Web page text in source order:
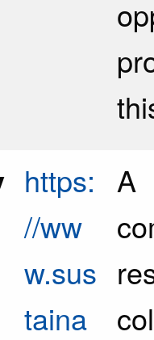
https:
//ww
w.sus
taina
A